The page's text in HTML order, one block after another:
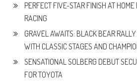
PERFECT FIVE-STAR FINISH AT
RACING
GRAVEL AWAITS: BLACK BEAR
WITH CLASSIC STAGES AND
SENSATIONAL SOLBERG DEBUT
FOR TOYOTA